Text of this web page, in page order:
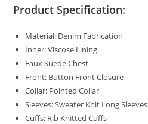
Product Specification:
Material: Denim Fabrication
Inner: Viscose Lining
Faux Suede Chest
Front: Button Front Closure
Collar: Pointed Collar
Sleeves: Sweater Knit Long Sleeves
Cuffs: Rib Knitted Cuffs